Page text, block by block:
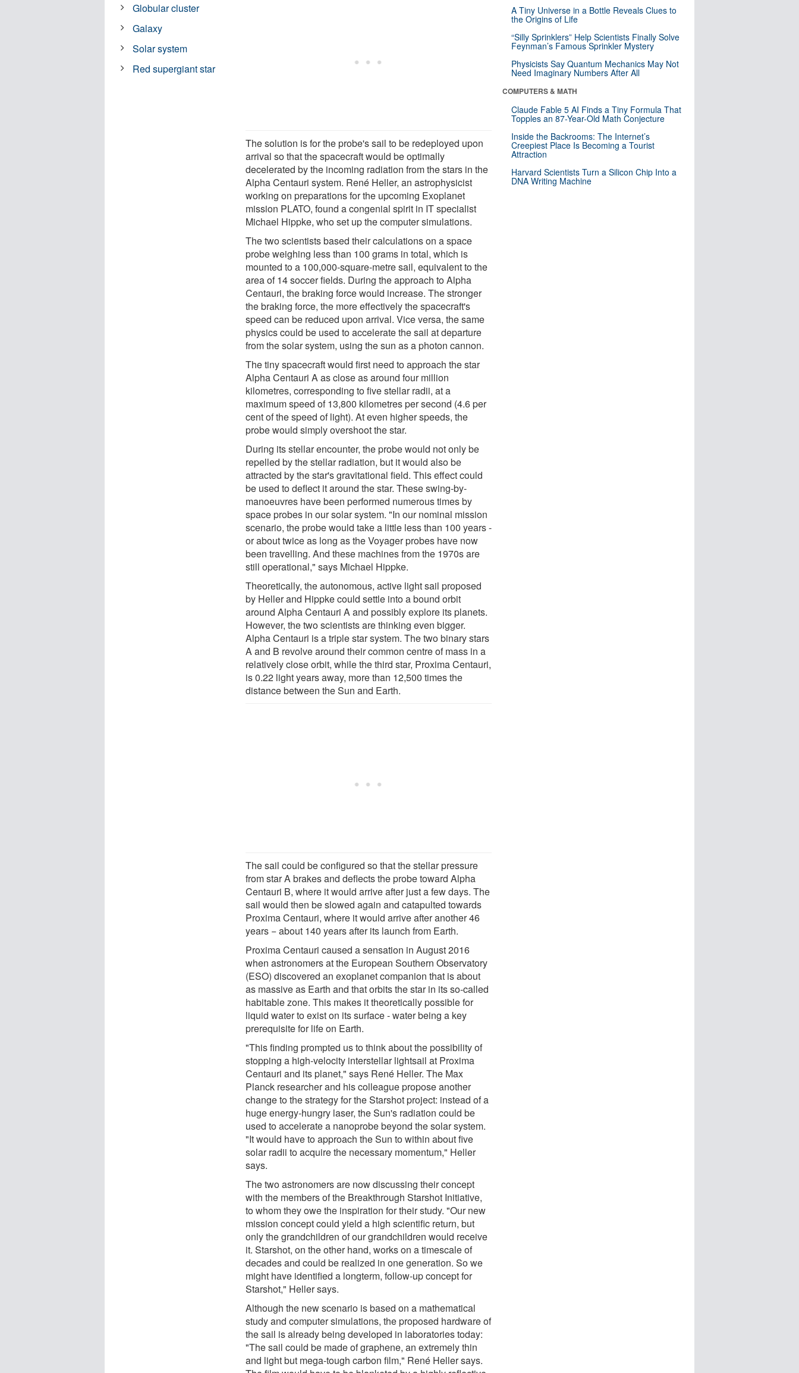
The solution is for the probe's sail to be redeployed upon
arrival so that the spacecraft would be optimally
decelerated by the incoming radiation from the stars in the
Alpha Centauri system. René Heller, an astrophysicist
working on preparations for the upcoming Exoplanet
mission PLATO, found a congenial spirit in IT specialist
Michael Hippke, who set up the computer simulations.
The two scientists based their calculations on a space
probe weighing less than 100 grams in total, which is
mounted to a 100,000-square-metre sail, equivalent to the
area of 14 soccer fields. During the approach to Alpha
Centauri, the braking force would increase. The stronger
the braking force, the more effectively the spacecraft's
speed can be reduced upon arrival. Vice versa, the same
physics could be used to accelerate the sail at departure
from the solar system, using the sun as a photon cannon.
The tiny spacecraft would first need to approach the star
Alpha Centauri A as close as around four million
kilometres, corresponding to five stellar radii, at a
maximum speed of 13,800 kilometres per second (4.6 per
cent of the speed of light). At even higher speeds, the
probe would simply overshoot the star.
During its stellar encounter, the probe would not only be
repelled by the stellar radiation, but it would also be
attracted by the star's gravitational field. This effect could
be used to deflect it around the star. These swing-by-
manoeuvres have been performed numerous times by
space probes in our solar system. "In our nominal mission
scenario, the probe would take a little less than 100 years -
or about twice as long as the Voyager probes have now
been travelling. And these machines from the 1970s are
still operational," says Michael Hippke.
Theoretically, the autonomous, active light sail proposed
by Heller and Hippke could settle into a bound orbit
around Alpha Centauri A and possibly explore its planets.
However, the two scientists are thinking even bigger.
Alpha Centauri is a triple star system. The two binary stars
A and B revolve around their common centre of mass in a
relatively close orbit, while the third star, Proxima Centauri,
is 0.22 light years away, more than 12,500 times the
distance between the Sun and Earth.
The sail could be configured so that the stellar pressure
from star A brakes and deflects the probe toward Alpha
Centauri B, where it would arrive after just a few days. The
sail would then be slowed again and catapulted towards
Proxima Centauri, where it would arrive after another 46
years − about 140 years after its launch from Earth.
Proxima Centauri caused a sensation in August 2016
when astronomers at the European Southern Observatory
(ESO) discovered an exoplanet companion that is about
as massive as Earth and that orbits the star in its so-called
habitable zone. This makes it theoretically possible for
liquid water to exist on its surface - water being a key
prerequisite for life on Earth.
"This finding prompted us to think about the possibility of
stopping a high-velocity interstellar lightsail at Proxima
Centauri and its planet," says René Heller. The Max
Planck researcher and his colleague propose another
change to the strategy for the Starshot project: instead of a
huge energy-hungry laser, the Sun's radiation could be
used to accelerate a nanoprobe beyond the solar system.
"It would have to approach the Sun to within about five
solar radii to acquire the necessary momentum," Heller
says.
The two astronomers are now discussing their concept
with the members of the Breakthrough Starshot Initiative,
to whom they owe the inspiration for their study. "Our new
mission concept could yield a high scientific return, but
only the grandchildren of our grandchildren would receive
it. Starshot, on the other hand, works on a timescale of
decades and could be realized in one generation. So we
might have identified a longterm, follow-up concept for
Starshot," Heller says.
Although the new scenario is based on a mathematical
study and computer simulations, the proposed hardware of
the sail is already being developed in laboratories today:
"The sail could be made of graphene, an extremely thin
and light but mega-tough carbon film," René Heller says.
Globular cluster
Galaxy
Solar system
Red supergiant star
A Tiny Universe in a Bottle Reveals Clues to
the Origins of Life
“Silly Sprinklers” Help Scientists Finally Solve
Feynman’s Famous Sprinkler Mystery
Physicists Say Quantum Mechanics May Not
Need Imaginary Numbers After All
COMPUTERS & MATH
Claude Fable 5 AI Finds a Tiny Formula That
Topples an 87-Year-Old Math Conjecture
Inside the Backrooms: The Internet’s
Creepiest Place Is Becoming a Tourist
Attraction
Harvard Scientists Turn a Silicon Chip Into a
DNA Writing Machine